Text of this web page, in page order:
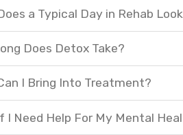
a Typical Day in Rehab
Does Detox Take?
I Bring Into Treatment?
I Need Help For My Mental